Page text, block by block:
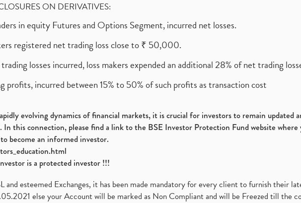
ON DERIVATIVES:
in equity Futures and Options Segment, incurred net losses.
registered net trading loss close to ₹ 50,000.
losses incurred, loss makers expended an additional 28% of net trading
profits, incurred between 15% to 50% of such profits as transaction cost
evolving dynamics of financial markets, it is crucial for investors to remain updated
this connection, please find a link to the BSE Investor Protection Fund website
become an informed investor.
is a protected investor !!!
and esteemed Exchanges, it has been made mandatory for every client to furnish their
else your Account will be marked as Non Compliant and will be Freezed till the